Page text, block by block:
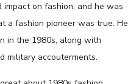
impact on fashion, and he was
a fashion pioneer was true. He
in the 1980s, along with
military accouterments.